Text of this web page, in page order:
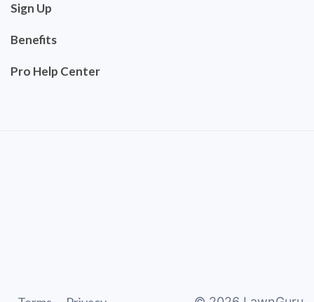
Sign Up
Benefits
Pro Help Center